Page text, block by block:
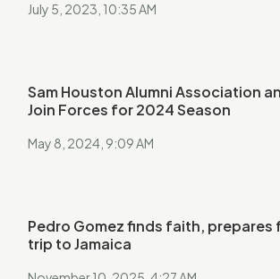
July 5, 2023, 10:35 AM
Sam Houston Alumni Association
Join Forces for 2024 Season
May 8, 2024, 9:09 AM
Pedro Gomez finds faith, prepares
trip to Jamaica